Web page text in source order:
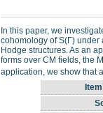
In this paper, we
cohomology of S(Γ) under
Hodge structures. As an
forms over CM fields, the
application, we show that